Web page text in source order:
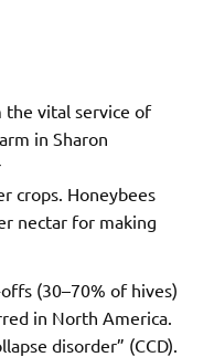
the vital service of
in Sharon
crops. Honeybees
nectar for making
(30–70% of hives)
in North America.
disorder” (CCD).